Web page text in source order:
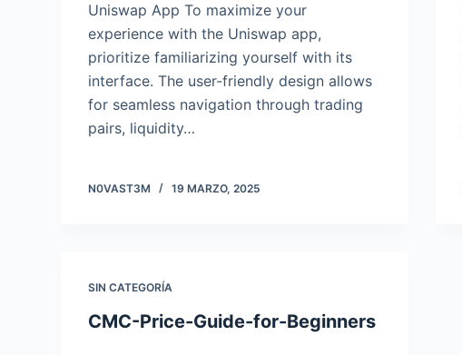
Uniswap App To maximize your
experience with the Uniswap app,
prioritize familiarizing yourself with its
interface. The user-friendly design allows
for seamless navigation through trading
pairs, liquidity…
N0VAST3M 19 MARZO, 2025
SIN CATEGORÍA
CMC-Price-Guide-for-Beginners